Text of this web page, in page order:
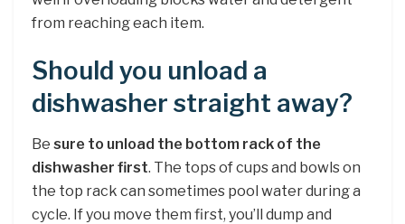
from reaching each item.
Should you unload a
dishwasher straight away?
Be sure to unload the bottom rack of the
dishwasher first. The tops of cups and bowls on
the top rack can sometimes pool water during a
cycle. If you move them first, you’ll dump and